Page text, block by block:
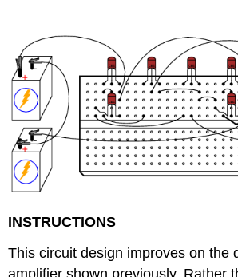
INSTRUCTIONS
This circuit design improves on the
amplifier shown previously. Rather